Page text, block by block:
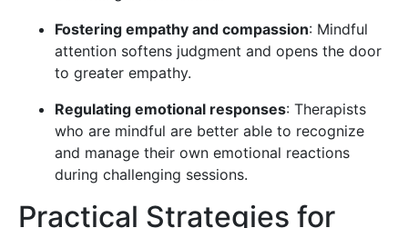
Fostering empathy and compassion: Mindful
attention softens judgment and opens the door
to greater empathy.
Regulating emotional responses: Therapists
who are mindful are better able to recognize
and manage their own emotional reactions
during challenging sessions.
Practical Strategies for